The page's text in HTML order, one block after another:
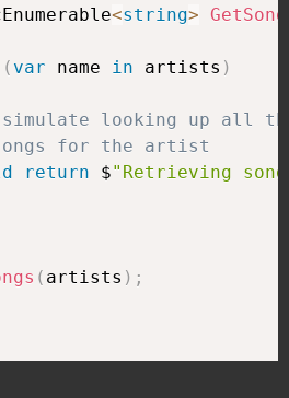
<string>
( var name in artists )
looking up all
for the artist
return $"Retrieving
( artists ) ;